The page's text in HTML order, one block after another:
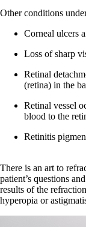
Other conditions
Corneal ulcers
Loss of sharp
Retinal
(retina) in the
Retinal vessel
blood to the
Retinitis
There is an art to
patient’s questions
results of the
hyperopia or